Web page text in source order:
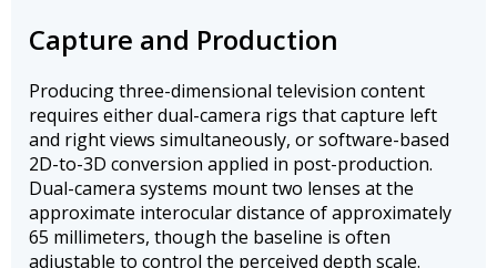
Capture and Production
Producing three-dimensional television content
requires either dual-camera rigs that capture left
and right views simultaneously, or software-based
2D-to-3D conversion applied in post-production.
Dual-camera systems mount two lenses at the
approximate interocular distance of approximately
65 millimeters, though the baseline is often
adjustable to control the perceived depth scale.